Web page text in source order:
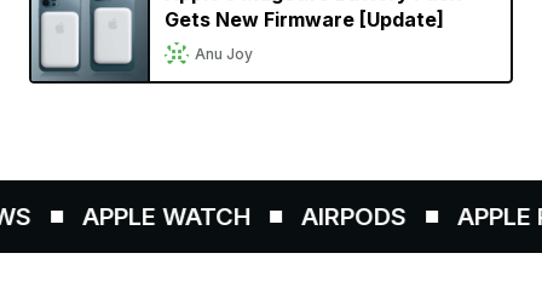
Gets New Firmware [Update]
Anu Joy
APPLE WATCH AIRPODS APPLE